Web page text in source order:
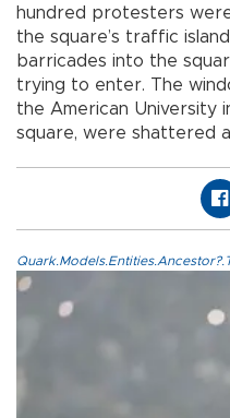
hundred protesters
the square’s traffic
barricades into the
trying to enter. The
the American University
square, were shattered